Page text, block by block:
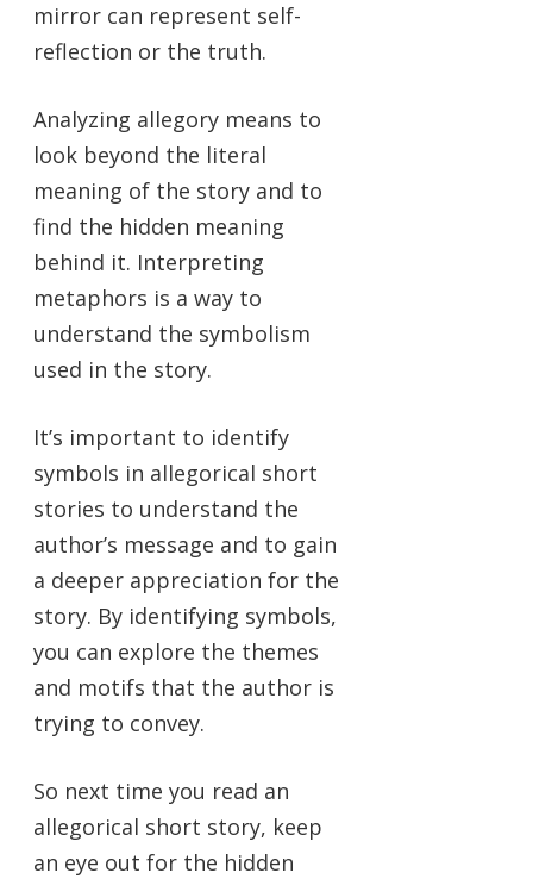
mirror can represent self-
reflection or the truth.
Analyzing allegory means to
look beyond the literal
meaning of the story and to
find the hidden meaning
behind it. Interpreting
metaphors is a way to
understand the symbolism
used in the story.
It’s important to identify
symbols in allegorical short
stories to understand the
author’s message and to gain
a deeper appreciation for the
story. By identifying symbols,
you can explore the themes
and motifs that the author is
trying to convey.
So next time you read an
allegorical short story, keep
an eye out for the hidden